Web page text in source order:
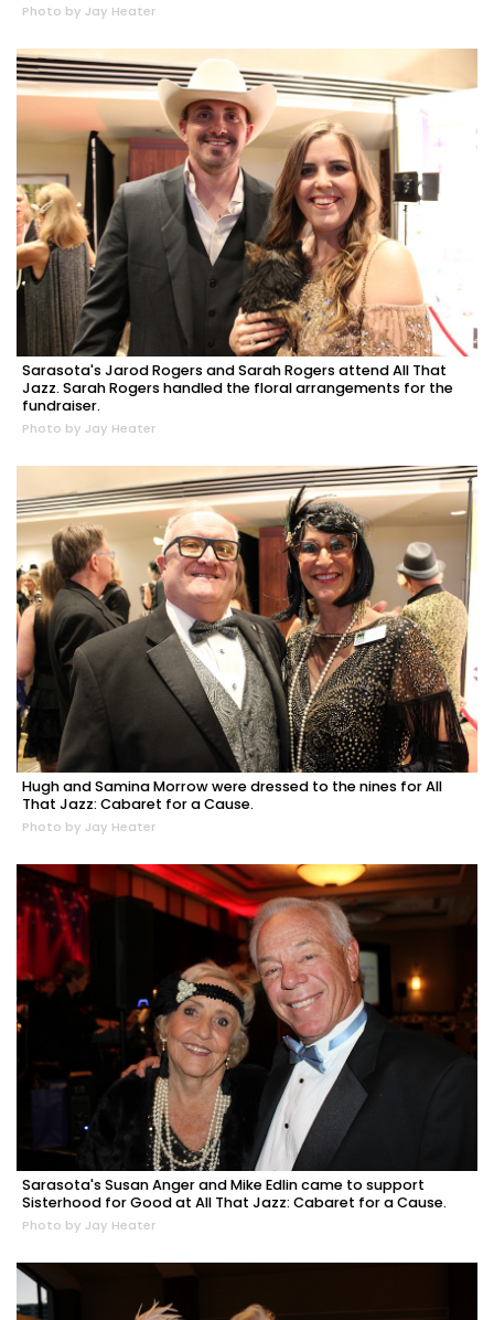
Photo by Jay Heater
Sarasota's Jarod Rogers and Sarah Rogers attend All That
Jazz. Sarah Rogers handled the floral arrangements for the
fundraiser.
Photo by Jay Heater
Hugh and Samina Morrow were dressed to the nines for All
That Jazz: Cabaret for a Cause.
Photo by Jay Heater
Sarasota's Susan Anger and Mike Edlin came to support
Sisterhood for Good at All That Jazz: Cabaret for a Cause.
Photo by Jay Heater